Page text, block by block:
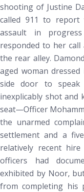
shooting of Justine
called 911 to report
assault in
responded to her
the rear alley.
aged woman dressed
side door to
inexplicably shot and
seat—Officer
the unarmed
settlement and a
relatively recent
officers had
exhibited by Noor,
from completing his